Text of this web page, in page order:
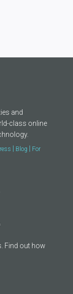
and
class online
Blog
For
Find out how